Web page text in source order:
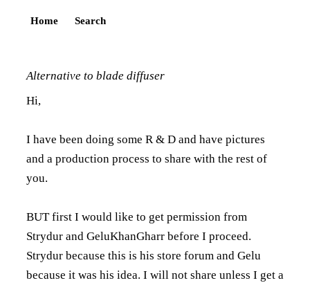
Home Search
Alternative to blade diffuser
Hi,
I have been doing some R & D and have pictures
and a production process to share with the rest of
you.
BUT first I would like to get permission from
Strydur and GeluKhanGharr before I proceed.
Strydur because this is his store forum and Gelu
because it was his idea. I will not share unless I get a